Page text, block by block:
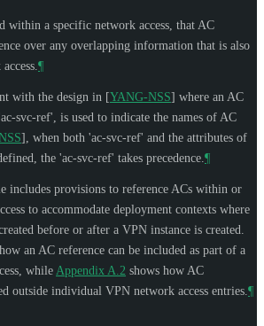
within a specific network access, that AC
over any overlapping information that is also
¶
with the design in [YANG-NSS] where an AC
svc-ref', is used to indicate the names of AC
]
, when both 'ac-svc-ref' and the attributes of
the 'ac-svc-ref' takes precedence. ¶
includes provisions to reference ACs within or
to accommodate deployment contexts where
before or after a VPN instance is created.
an AC reference can be included as part of a
while Appendix A.2 shows how AC
outside individual VPN network access entries. ¶